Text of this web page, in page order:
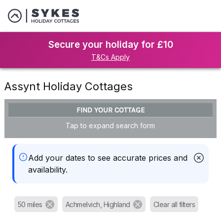
Secure your holiday for £10
T&Cs Apply
Assynt Holiday Cottages
FIND YOUR COTTAGE
Tap to expand search form
Add your dates to see accurate prices and
availability.
50 miles Achmelvich, Highland Clear all filters